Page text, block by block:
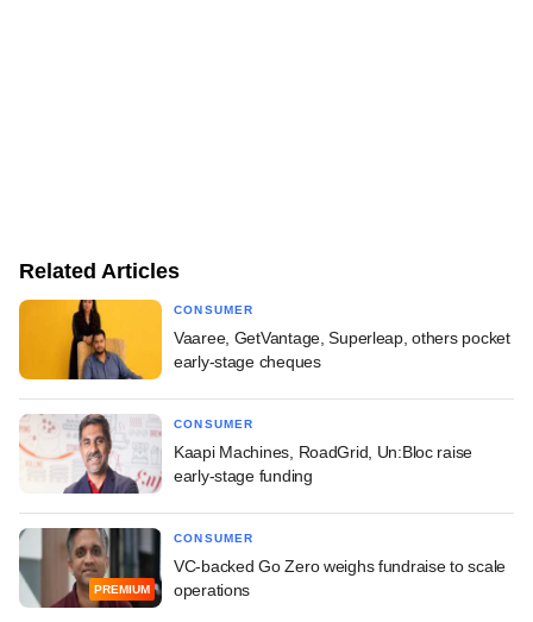
Related Articles
CONSUMER
Vaaree, GetVantage, Superleap, others pocket
early-stage cheques
CONSUMER
Kaapi Machines, RoadGrid, Un:Bloc raise
early-stage funding
PREMIUM
CONSUMER
VC-backed Go Zero weighs fundraise to scale
operations